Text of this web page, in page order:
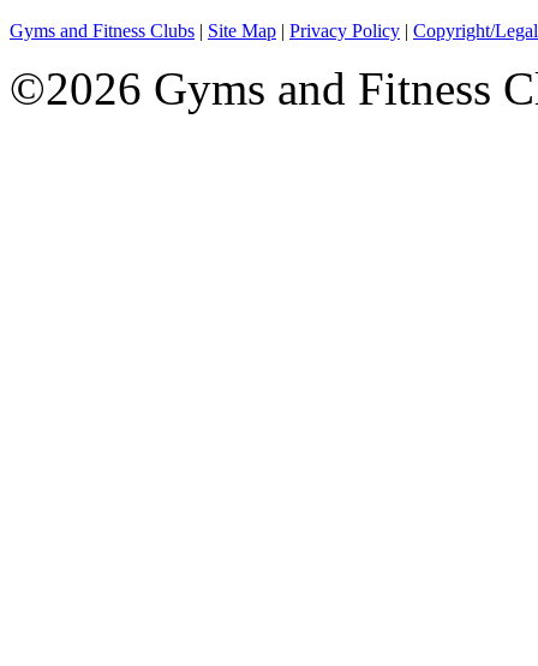
Gyms and Fitness Clubs | Site Map | Privacy Policy | Copyright/
©2026 Gyms and Fitness